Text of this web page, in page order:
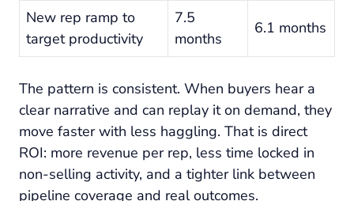
New rep ramp to
target productivity
7.5
months
6.1 months
The pattern is consistent. When buyers hear a
clear narrative and can replay it on demand, they
move faster with less haggling. That is direct
ROI: more revenue per rep, less time locked in
non-selling activity, and a tighter link between
pipeline coverage and real outcomes.